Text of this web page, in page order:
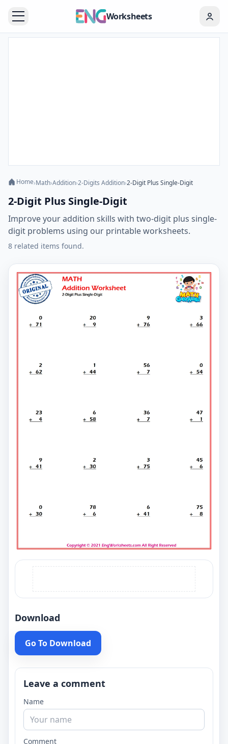
Worksheets
Home›Math›Addition›2-Digits Addition›2-Digit Plus Single-Digit
2-Digit Plus Single-Digit
Improve your addition skills with two-digit plus single-
digit problems using our printable worksheets.
8 related items found.
Download
Go To Download
Leave a comment
Name
Comment